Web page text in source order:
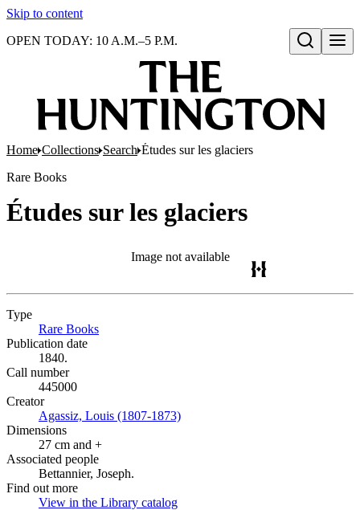
Skip to content
Open search
OPEN TODAY: 10 A.M.–5 P.M.
Home Collections Search Études sur les glaciers
Rare Books
Études sur les glaciers
Image not available
Type
Rare Books
Publication date
1840.
Call number
445000
Creator
Agassiz, Louis (1807-1873)
Dimensions
27 cm and +
Associated people
Bettannier, Joseph.
Find out more
View in the Library catalog